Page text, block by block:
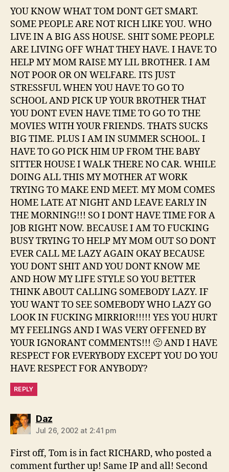
YOU KNOW WHAT TOM DONT GET SMART.
SOME PEOPLE ARE NOT RICH LIKE YOU. WHO
LIVE IN A BIG ASS HOUSE. SHIT SOME PEOPLE
ARE LIVING OFF WHAT THEY HAVE. I HAVE TO
HELP MY MOM RAISE MY LIL BROTHER. I AM
NOT POOR OR ON WELFARE. ITS JUST
STRESSFUL WHEN YOU HAVE TO GO TO
SCHOOL AND PICK UP YOUR BROTHER THAT
YOU DONT EVEN HAVE TIME TO GO TO THE
MOVIES WITH YOUR FRIENDS. THATS SUCKS
BIG TIME. PLUS I AM IN SUMMER SCHOOL. I
HAVE TO GO PICK HIM UP FROM THE BABY
SITTER HOUSE I WALK THERE NO CAR. WHILE
DOING ALL THIS MY MOTHER AT WORK
TRYING TO MAKE END MEET. MY MOM COMES
HOME LATE AT NIGHT AND LEAVE EARLY IN
THE MORNING!!! SO I DONT HAVE TIME FOR A
JOB RIGHT NOW. BECAUSE I AM TO FUCKING
BUSY TRYING TO HELP MY MOM OUT SO DONT
EVER CALL ME LAZY AGAIN OKAY BECAUSE
YOU DONT SHIT AND YOU DONT KNOW ME
AND HOW MY LIFE STYLE SO YOU BETTER
THINK ABOUT CALLING SOMEBODY LAZY. IF
YOU WANT TO SEE SOMEBODY WHO LAZY GO
LOOK IN FUCKING MIRRIOR!!!!! YES YOU HURT
MY FEELINGS AND I WAS VERY OFFENED BY
YOUR IGNORANT COMMENTS!!! 🙁 AND I HAVE
RESPECT FOR EVERYBODY EXCEPT YOU DO YOU
HAVE RESPECT FOR ANYBODY?
REPLY
Dazsays:
Jul 26, 2002 at 2:41 pm
First off, Tom is in fact RICHARD, who posted a
comment further up! Same IP and all! Second